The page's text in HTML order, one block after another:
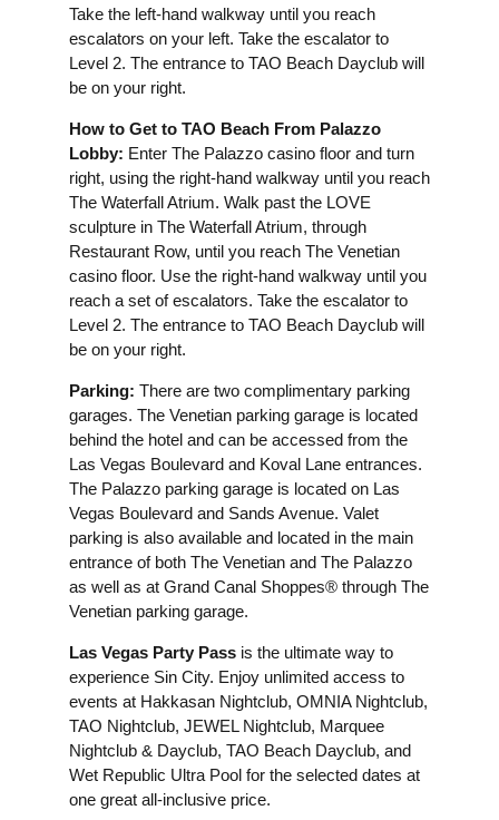
Take the left-hand walkway until you reach
escalators on your left. Take the escalator to
Level 2. The entrance to TAO Beach Dayclub will
be on your right.
How to Get to TAO Beach From Palazzo
Lobby: Enter The Palazzo casino floor and turn
right, using the right-hand walkway until you reach
The Waterfall Atrium. Walk past the LOVE
sculpture in The Waterfall Atrium, through
Restaurant Row, until you reach The Venetian
casino floor. Use the right-hand walkway until you
reach a set of escalators. Take the escalator to
Level 2. The entrance to TAO Beach Dayclub will
be on your right.
Parking: There are two complimentary parking
garages. The Venetian parking garage is located
behind the hotel and can be accessed from the
Las Vegas Boulevard and Koval Lane entrances.
The Palazzo parking garage is located on Las
Vegas Boulevard and Sands Avenue. Valet
parking is also available and located in the main
entrance of both The Venetian and The Palazzo
as well as at Grand Canal Shoppes® through The
Venetian parking garage.
Las Vegas Party Pass is the ultimate way to
experience Sin City. Enjoy unlimited access to
events at Hakkasan Nightclub, OMNIA Nightclub,
TAO Nightclub, JEWEL Nightclub, Marquee
Nightclub & Dayclub, TAO Beach Dayclub, and
Wet Republic Ultra Pool for the selected dates at
one great all-inclusive price.